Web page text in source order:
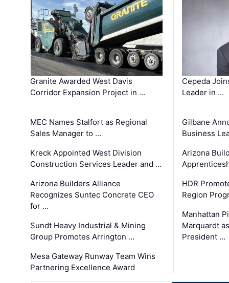
Granite Awarded West Davis
Corridor Expansion Project in …
MEC Names Stalfort as Regional
Sales Manager to …
Kreck Appointed West Division
Construction Services Leader and …
Arizona Builders Alliance
Recognizes Suntec Concrete CEO
for …
Sundt Heavy Industrial & Mining
Group Promotes Arrington …
Mesa Gateway Runway Team Wins
Partnering Excellence Award
Cepeda
Leader in …
Gilbane
Business
Arizona
HDR
Region
Manhattan
Marquardt
President …